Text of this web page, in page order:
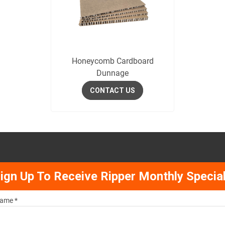
Honeycomb Cardboard
Dunnage
CONTACT US
Up To Receive Ripper Monthly
*